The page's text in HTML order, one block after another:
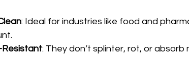
: Ideal for industries like food and
Resistant: They don’t splinter, rot, or absorb